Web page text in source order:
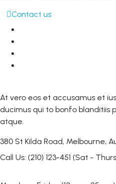
Contact us
At vero eos et accusamus et
ducimus qui to bonfo blanditiis
atque.
380 St Kilda Road, Melbourne,
Call Us: (210) 123-451 (Sat -